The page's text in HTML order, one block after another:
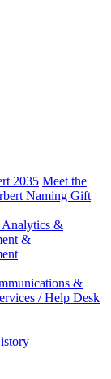
2035 Meet the
Naming Gift
Analytics &
&
&
/ Help Desk